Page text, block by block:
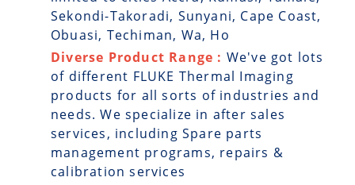
Sekondi-Takoradi, Sunyani, Cape Coast,
Obuasi, Techiman, Wa, Ho
Diverse Product Range : We've got lots
of different FLUKE Thermal Imaging
products for all sorts of industries and
needs. We specialize in after sales
services, including Spare parts
management programs, repairs &
calibration services